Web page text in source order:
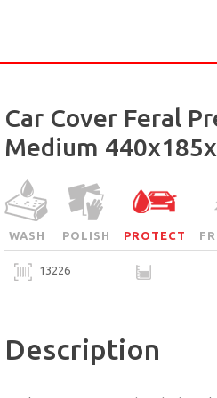
Car Cover Feral
Medium
WASH POLISH PROTECT
13226
Description